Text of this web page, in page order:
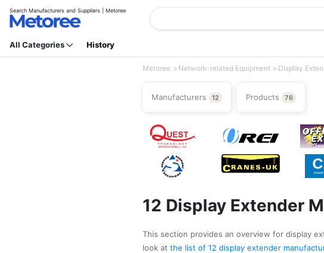
Search Manufacturers and Suppliers | Metoree
All Categories History
Metoree Network-related Equipment Display
Manufacturers 12 Products 76
12 Display Extender
This section provides an overview for display
look at the list of 12 display extender